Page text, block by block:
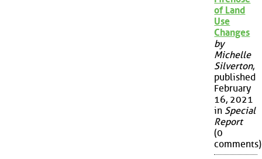
of Land
Use
Changes
by
Michelle
Silverton,
published
February
16, 2021
in Special
Report
(0
comments)